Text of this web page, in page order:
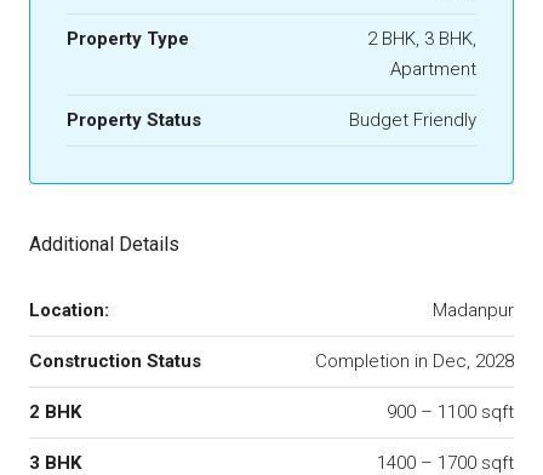
Property Type
2 BHK, 3 BHK,
Apartment
Property Status Budget Friendly
Additional Details
Location: Madanpur
Construction Status Completion in Dec, 2028
2 BHK 900 – 1100 sqft
3 BHK 1400 – 1700 sqft